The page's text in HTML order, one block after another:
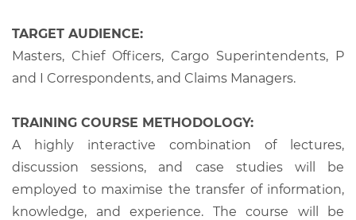
TARGET AUDIENCE:
Masters, Chief Officers, Cargo Superintendents, P
and I Correspondents, and Claims Managers.
TRAINING COURSE METHODOLOGY:
A highly interactive combination of lectures,
discussion sessions, and case studies will be
employed to maximise the transfer of information,
knowledge, and experience. The course will be